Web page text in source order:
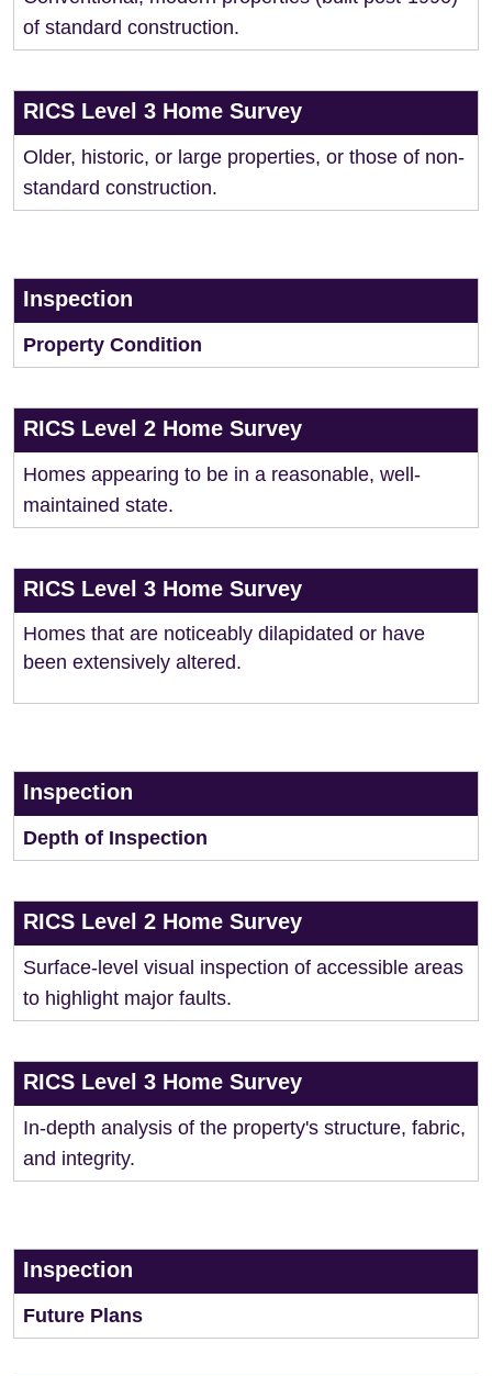
of standard construction.
RICS Level 3 Home Survey
Older, historic, or large properties, or those of non-
standard construction.
Inspection
Property Condition
RICS Level 2 Home Survey
Homes appearing to be in a reasonable, well-
maintained state.
RICS Level 3 Home Survey
Homes that are noticeably dilapidated or have
been extensively altered.
Inspection
Depth of Inspection
RICS Level 2 Home Survey
Surface-level visual inspection of accessible areas
to highlight major faults.
RICS Level 3 Home Survey
In-depth analysis of the property's structure, fabric,
and integrity.
Inspection
Future Plans